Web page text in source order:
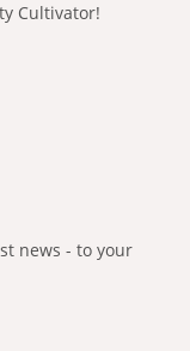
Cultivator!
news - to your